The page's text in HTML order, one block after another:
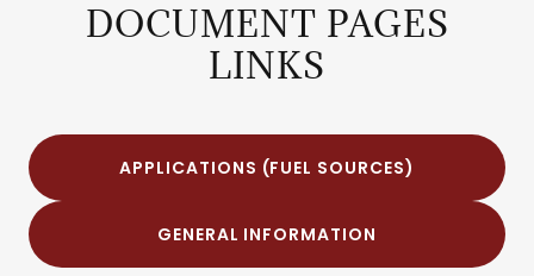
DOCUMENT PAGES
LINKS
APPLICATIONS (FUEL SOURCES)
GENERAL INFORMATION